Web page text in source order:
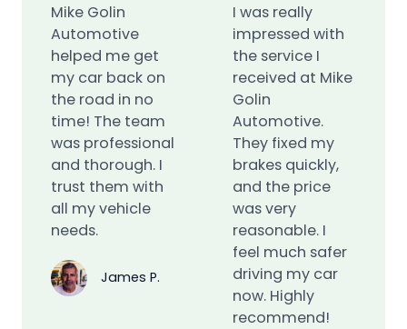
Mike Golin
Automotive
helped me get
my car back on
the road in no
time! The team
was professional
and thorough. I
trust them with
all my vehicle
needs.
James P.
I was really
impressed with
the service I
received at Mike
Golin
Automotive.
They fixed my
brakes quickly,
and the price
was very
reasonable. I
feel much safer
driving my car
now. Highly
recommend!